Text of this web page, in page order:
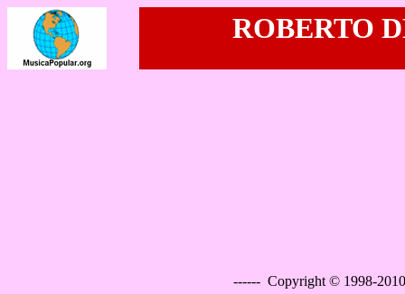
ROBERTO
------ Copyright © 1998-